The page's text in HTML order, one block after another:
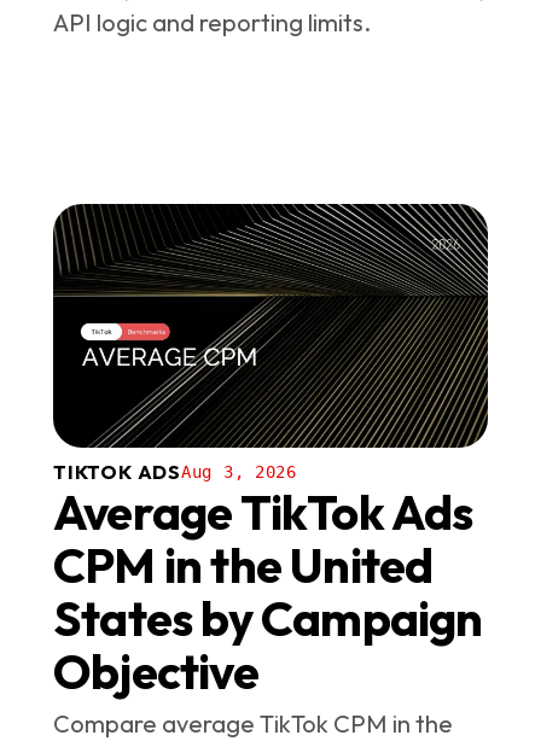
API logic and reporting limits.
TIKTOK ADSAug 3, 2026
Average TikTok Ads
CPM in the United
States by Campaign
Objective
Compare average TikTok CPM in the